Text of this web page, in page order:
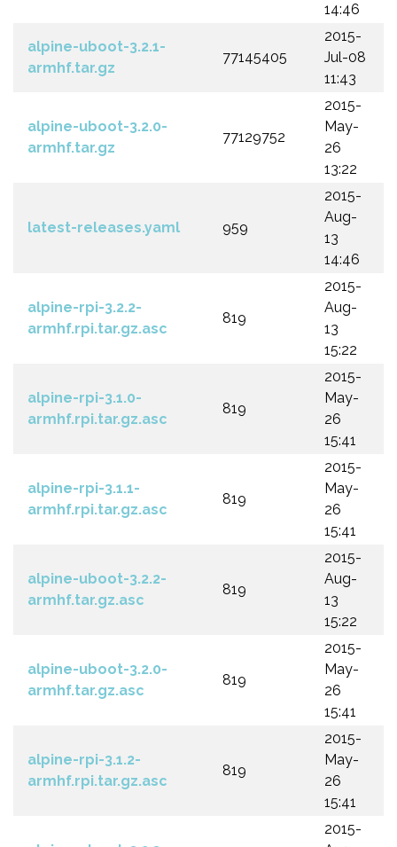
14:46
alpine-uboot-3.2.1-
armhf.tar.gz
77145405
2015-
Jul-08
11:43
alpine-uboot-3.2.0-
armhf.tar.gz
77129752
2015-
May-
26
13:22
latest-releases.yaml 959
2015-
Aug-
13
14:46
alpine-rpi-3.2.2-
armhf.rpi.tar.gz.asc
819
2015-
Aug-
13
15:22
alpine-rpi-3.1.0-
armhf.rpi.tar.gz.asc
819
2015-
May-
26
15:41
alpine-rpi-3.1.1-
armhf.rpi.tar.gz.asc
819
2015-
May-
26
15:41
alpine-uboot-3.2.2-
armhf.tar.gz.asc
819
2015-
Aug-
13
15:22
alpine-uboot-3.2.0-
armhf.tar.gz.asc
819
2015-
May-
26
15:41
alpine-rpi-3.1.2-
armhf.rpi.tar.gz.asc
819
2015-
May-
26
15:41
2015-